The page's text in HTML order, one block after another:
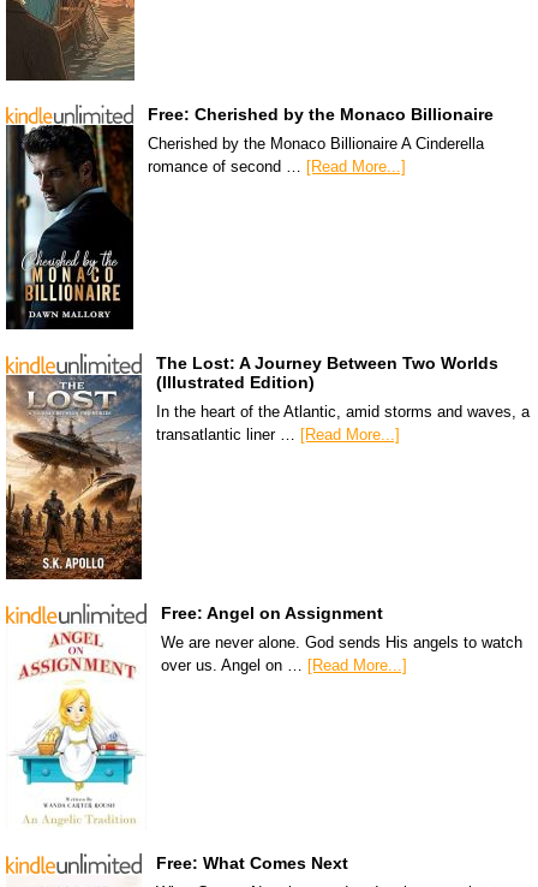
Free: Cherished by the Monaco Billionaire
Cherished by the Monaco Billionaire A Cinderella
romance of second … [Read More...]
The Lost: A Journey Between Two Worlds
(Illustrated Edition)
In the heart of the Atlantic, amid storms and waves, a
transatlantic liner …
[Read More...]
Free: Angel on Assignment
We are never alone. God sends His angels to watch
over us. Angel on … [Read More...]
Free: What Comes Next